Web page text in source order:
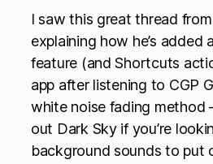
I saw this great thread
explaining how he’s added
feature (and Shortcuts
app after listening to CGP
white noise fading
out Dark Sky if you’re
background sounds to put